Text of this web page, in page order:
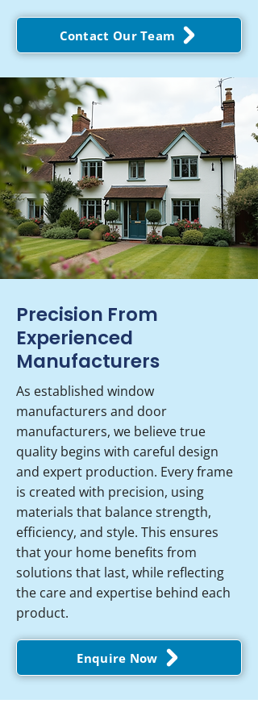
Contact Our Team
Precision From
Experienced
Manufacturers
As established window
manufacturers and door
manufacturers, we believe true
quality begins with careful design
and expert production. Every frame
is created with precision, using
materials that balance strength,
efficiency, and style. This ensures
that your home benefits from
solutions that last, while reflecting
the care and expertise behind each
product.
Enquire Now